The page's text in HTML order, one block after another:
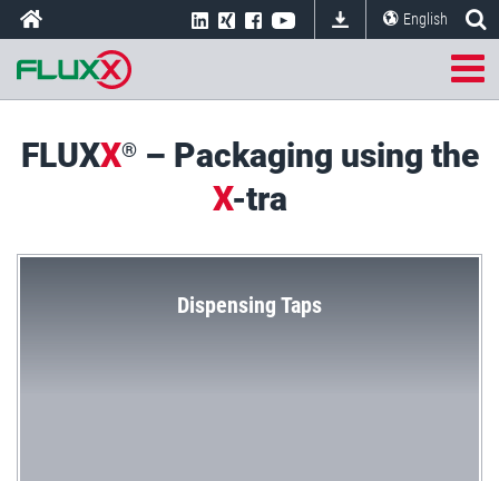
English
FLUXX®– Packaging using the
X-tra
Dispensing Taps